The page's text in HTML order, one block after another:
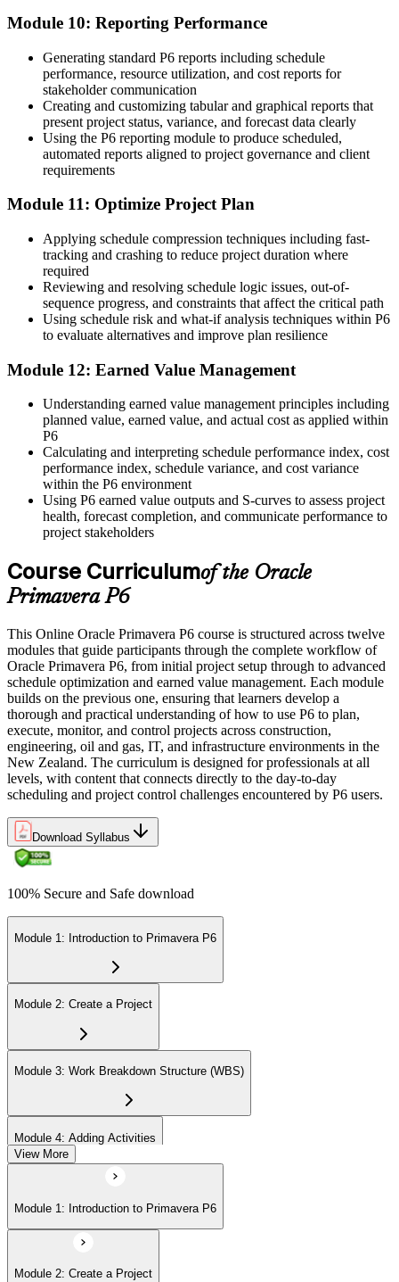
Module 10: Reporting Performance
Generating standard P6 reports including schedule
performance, resource utilization, and cost reports for
stakeholder communication
Creating and customizing tabular and graphical reports that
present project status, variance, and forecast data clearly
Using the P6 reporting module to produce scheduled,
automated reports aligned to project governance and client
requirements
Module 11: Optimize Project Plan
Applying schedule compression techniques including fast-
tracking and crashing to reduce project duration where
required
Reviewing and resolving schedule logic issues, out-of-
sequence progress, and constraints that affect the critical path
Using schedule risk and what-if analysis techniques within P6
to evaluate alternatives and improve plan resilience
Module 12: Earned Value Management
Understanding earned value management principles including
planned value, earned value, and actual cost as applied within
P6
Calculating and interpreting schedule performance index, cost
performance index, schedule variance, and cost variance
within the P6 environment
Using P6 earned value outputs and S-curves to assess project
health, forecast completion, and communicate performance to
project stakeholders
Course Curriculumof the Oracle
Primavera P6
This Online Oracle Primavera P6 course is structured across twelve
modules that guide participants through the complete workflow of
Oracle Primavera P6, from initial project setup through to advanced
schedule optimization and earned value management. Each module
builds on the previous one, ensuring that learners develop a
thorough and practical understanding of how to use P6 to plan,
execute, monitor, and control projects across construction,
engineering, oil and gas, IT, and infrastructure environments in the
New Zealand. The curriculum is designed for professionals at all
levels, with content that connects directly to the day-to-day
scheduling and project control challenges encountered by P6 users.
Download Syllabus
100% Secure and Safe download
Module 1: Introduction to Primavera P6
Module 2: Create a Project
Module 3: Work Breakdown Structure (WBS)
Module 4: Adding Activities
Module 5: Creating Relationships
Module 6: Formatting Schedule Data
View More
Module 1: Introduction to Primavera P6
Module 2: Create a Project